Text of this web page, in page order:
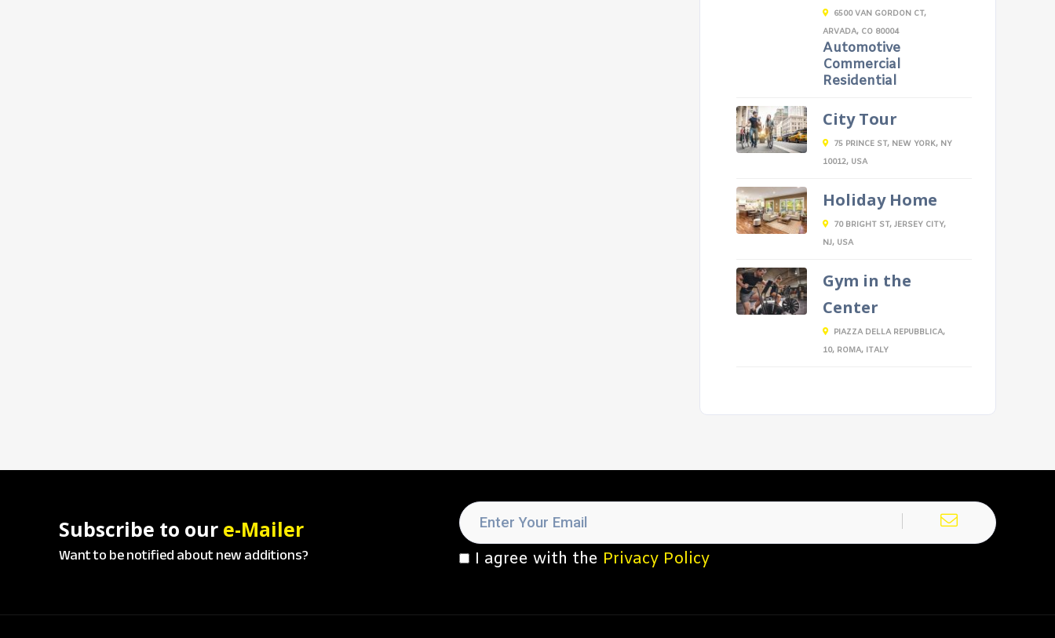
6500 VAN GORDON CT,
ARVADA, CO 80004
Automotive
Commercial
Residential
City Tour
75 PRINCE ST, NEW YORK, NY
10012, USA
Holiday Home
70 BRIGHT ST, JERSEY CITY,
NJ, USA
Gym in the
Center
PIAZZA DELLA REPUBBLICA,
10, ROMA, ITALY
Subscribe to our e-Mailer
Want to be notified about new additions? I agree with the Privacy Policy